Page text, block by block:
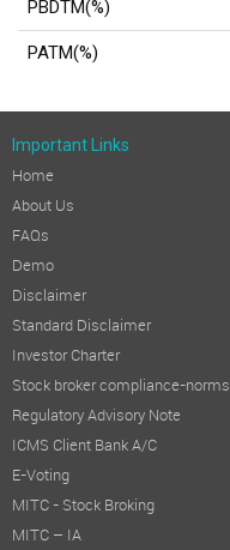
PBDTM(%)
PATM(%)
Important Links
Home
About Us
FAQs
Demo
Disclaimer
Standard Disclaimer
Investor Charter
Stock broker compliance-norms
Regulatory Advisory Note
ICMS Client Bank A/C
E-Voting
MITC - Stock Broking
MITC – IA